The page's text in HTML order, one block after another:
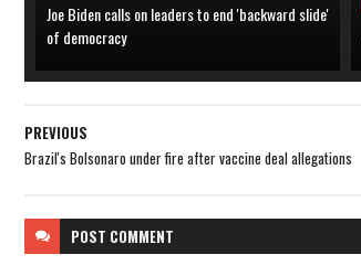
Joe Biden calls on leaders to end 'backward slide'
of democracy
PREVIOUS
Brazil's Bolsonaro under fire after vaccine deal allegations
POST COMMENT